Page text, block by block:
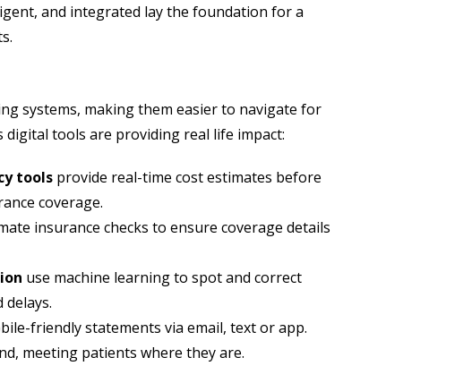
and integrated lay the foundation for a
systems, making them easier to navigate for
tools are providing real life impact:
tools provide real-time cost estimates before
coverage.
insurance checks to ensure coverage details
use machine learning to spot and correct
friendly statements via email, text or app.
meeting patients where they are.